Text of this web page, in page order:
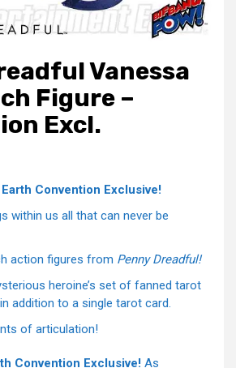
Vanessa
Figure –
Excl.
Convention Exclusive!
within us all that can never be
action figures from Penny Dreadful!
heroine’s set of fanned tarot
addition to a single tarot card.
of articulation!
Convention Exclusive! As